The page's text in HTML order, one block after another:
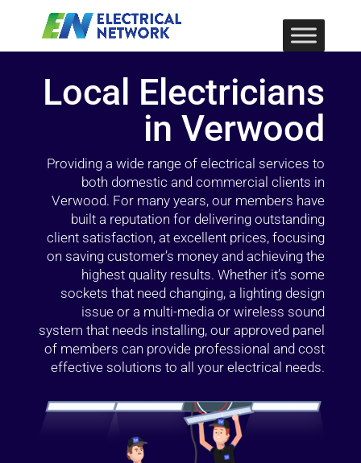
Local Electricians
in Verwood
Providing a wide range of electrical services to
both domestic and commercial clients in
Verwood. For many years, our members have
built a reputation for delivering outstanding
client satisfaction, at excellent prices, focusing
on saving customer’s money and achieving the
highest quality results. Whether it’s some
sockets that need changing, a lighting design
issue or a multi-media or wireless sound
system that needs installing, our approved panel
of members can provide professional and cost
effective solutions to all your electrical needs.